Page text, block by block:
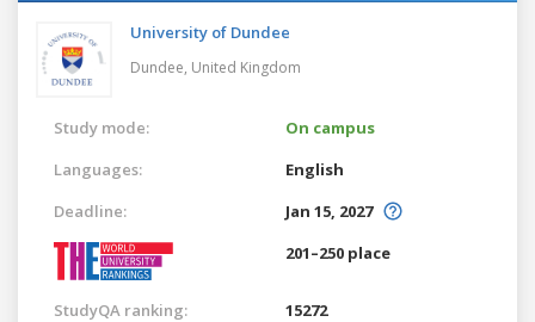
University of Dundee
Dundee, United Kingdom
Study mode:
On campus
Languages:
English
Deadline:
Jan 15, 2027
201–250 place
StudyQA ranking: 15272